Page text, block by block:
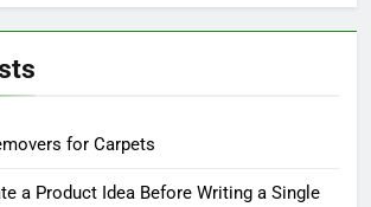
for Carpets
a Product Idea Before Writing a Single